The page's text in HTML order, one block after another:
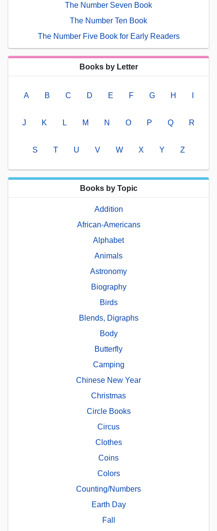
The Number Seven Book
The Number Ten Book
The Number Five Book for Early Readers
Books by Letter
A B C D E F G H
J K L M N O P Q R
S T U V W X Y Z
Books by Topic
Addition
African-Americans
Alphabet
Animals
Astronomy
Biography
Birds
Blends, Digraphs
Body
Butterfly
Camping
Chinese New Year
Christmas
Circle Books
Circus
Clothes
Coins
Colors
Counting/Numbers
Earth Day
Fall